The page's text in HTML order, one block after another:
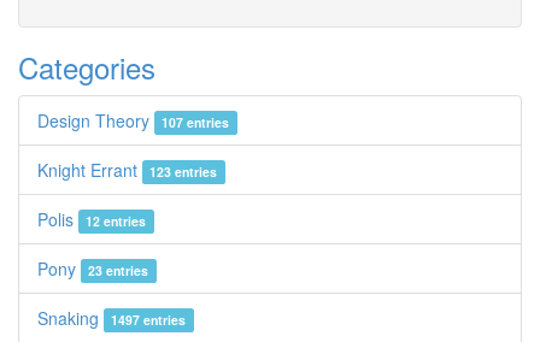
Categories
Design Theory 107 entries
Knight Errant 123 entries
Polis 12 entries
Pony 23 entries
Snaking 1497 entries